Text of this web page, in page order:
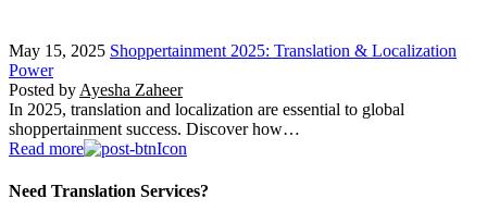
May 15, 2025 Shoppertainment 2025: Translation & Localization
Power
Posted by Ayesha Zaheer
In 2025, translation and localization are essential to global
shoppertainment success. Discover how…
Read more
Need Translation Services?